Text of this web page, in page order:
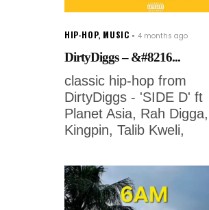
HIP-HOP, MUSIC 4 months ago
DirtyDiggs – &#8216...
classic hip-hop from
DirtyDiggs - 'SIDE D' ft
Planet Asia, Rah
Kingpin, Talib Kweli,